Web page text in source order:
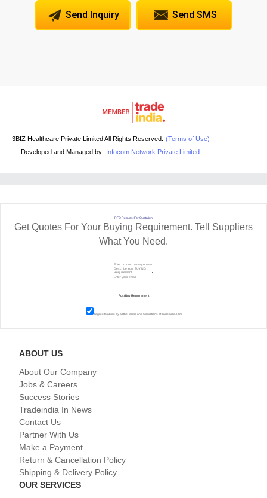
Send Inquiry Send SMS
3BIZ Healthcare Private Limited All Rights Reserved. (Terms of Use)
Developed and Managed by
Infocom Network Private Limited.
RFQ Request For Quotation
Get Quotes For Your Buying Requirement. Tell Suppliers
What You Need.
I agree to abide by all theTerms and Conditions of tradeindia.com
ABOUT US
About Our Company
Jobs & Careers
Success Stories
Tradeindia In News
Contact Us
Partner With Us
Make a Payment
Return & Cancellation Policy
Shipping & Delivery Policy
OUR SERVICES